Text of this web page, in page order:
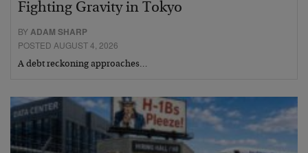
Fighting Gravity in Tokyo
BYADAM SHARP
POSTED AUGUST 4, 2026
A debt reckoning approaches…